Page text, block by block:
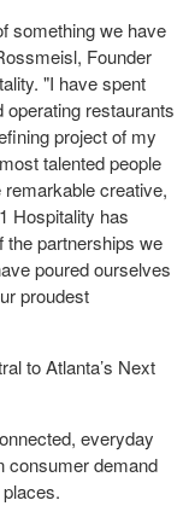
something we have
Founder
"I have spent
operating restaurants
project of my
talented people
creative,
Hospitality has
the partnerships we
poured ourselves
proudest
to Atlanta’s Next
everyday
consumer demand